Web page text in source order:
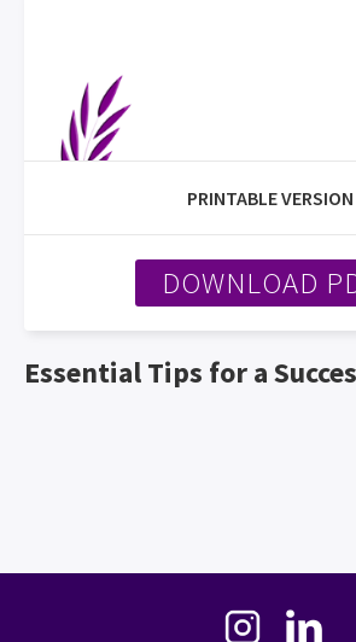
PRINTABLE VERSION
DOWNLOAD
Essential Tips for a